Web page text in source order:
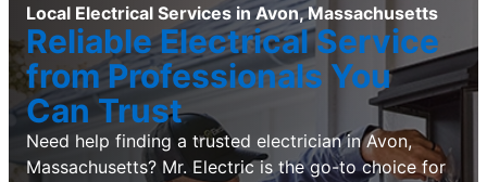
Local Electrical Services in Avon, Massachusetts
Reliable Electrical Service
from Professionals You
Can Trust
Need help finding a trusted electrician in Avon,
Massachusetts? Mr. Electric is the go-to choice for